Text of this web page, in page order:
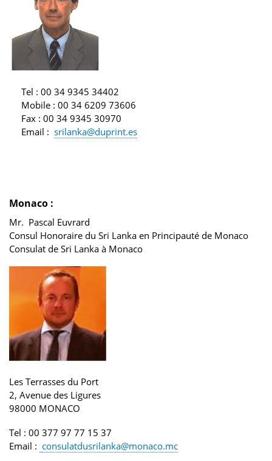
Tel : 00 34 9345 34402
Mobile : 00 34 6209 73606
Fax : 00 34 9345 30970
Email : srilanka@duprint.es
Monaco :
Mr. Pascal Euvrard
Consul Honoraire du Sri Lanka en Principauté de Monaco
Consulat de Sri Lanka à Monaco
Les Terrasses du Port
2, Avenue des Ligures
98000 MONACO
Tel : 00 377 97 77 15 37
Email : consulatdusrilanka@monaco.mc